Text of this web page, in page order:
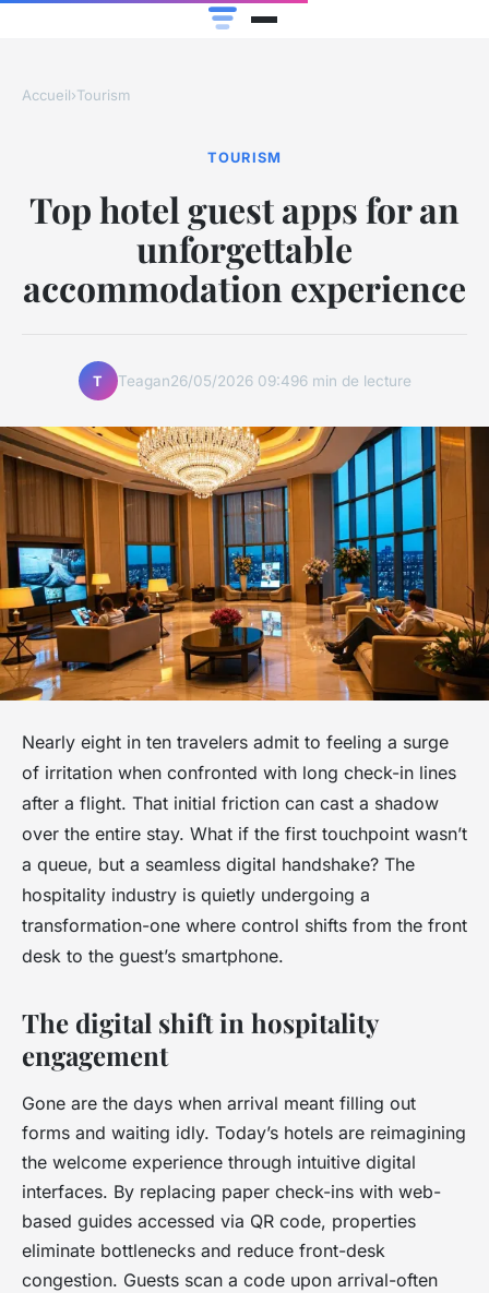
Accueil›Tourism
TOURISM
Top hotel guest apps for an
unforgettable
accommodation experience
T Teagan26/05/2026 09:496 min de lecture
Nearly eight in ten travelers admit to feeling a surge
of irritation when confronted with long check-in lines
after a flight. That initial friction can cast a shadow
over the entire stay. What if the first touchpoint wasn’t
a queue, but a seamless digital handshake? The
hospitality industry is quietly undergoing a
transformation-one where control shifts from the front
desk to the guest’s smartphone.
The digital shift in hospitality
engagement
Gone are the days when arrival meant filling out
forms and waiting idly. Today’s hotels are reimagining
the welcome experience through intuitive digital
interfaces. By replacing paper check-ins with web-
based guides accessed via QR code, properties
eliminate bottlenecks and reduce front-desk
congestion. Guests scan a code upon arrival-often